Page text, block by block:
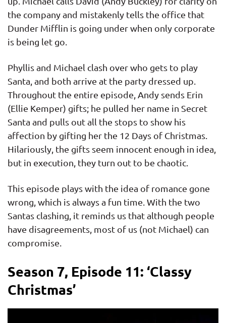
the company and mistakenly tells the office that
Dunder Mifflin is going under when only corporate
is being let go.
Phyllis and Michael clash over who gets to play
Santa, and both arrive at the party dressed up.
Throughout the entire episode, Andy sends Erin
(Ellie Kemper) gifts; he pulled her name in Secret
Santa and pulls out all the stops to show his
affection by gifting her the 12 Days of Christmas.
Hilariously, the gifts seem innocent enough in idea,
but in execution, they turn out to be chaotic.
This episode plays with the idea of romance gone
wrong, which is always a fun time. With the two
Santas clashing, it reminds us that although people
have disagreements, most of us (not Michael) can
compromise.
Season 7, Episode 11: ‘Classy
Christmas’